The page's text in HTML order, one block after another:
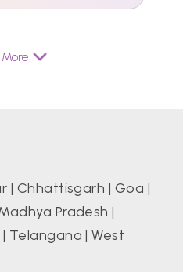
| Chhattisgarh | Goa |
Pradesh |
| Telangana |West